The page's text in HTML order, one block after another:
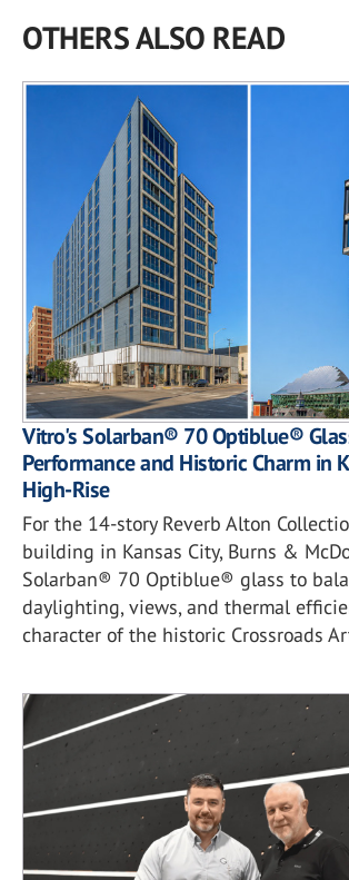
OTHERS ALSO READ
Vitro's Solarban® 70 Optiblue®
Performance and Historic Charm in
High-Rise
For the 14-story Reverb Alton
building in Kansas City, Burns &
Solarban® 70 Optiblue® glass to
daylighting, views, and thermal
character of the historic Crossroads